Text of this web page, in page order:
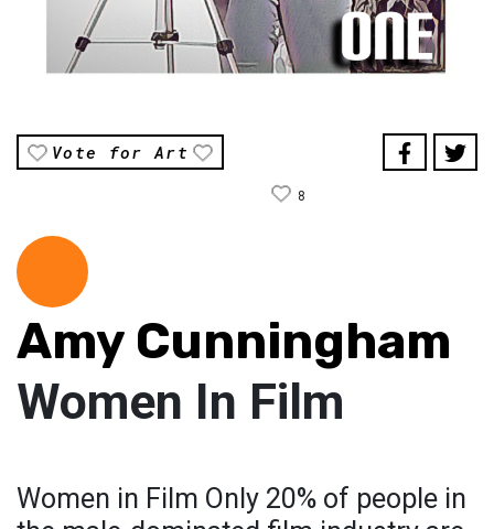
Vote for Art
8
Amy Cunningham
Women In Film
Women in Film Only 20% of people in